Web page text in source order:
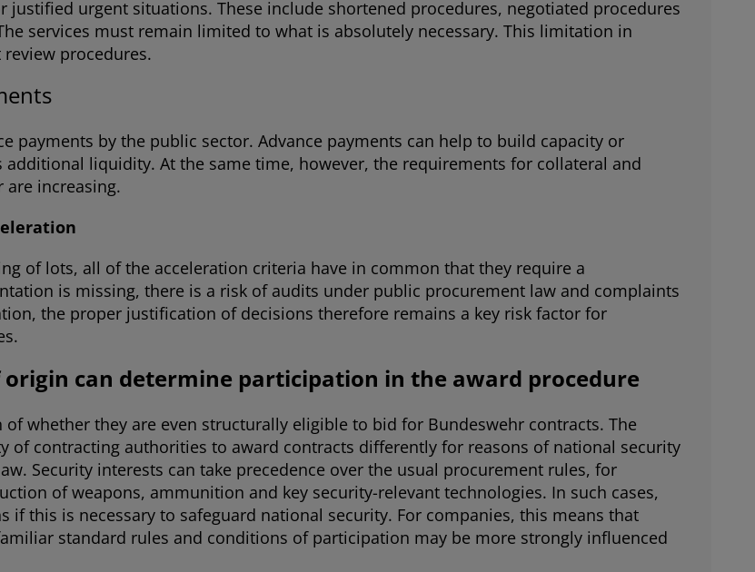
urgent situations. These include shortened procedures, negotiated procedures
services must remain limited to what is absolutely necessary. This limitation in
procedures.
payments by the public sector. Advance payments can help to build capacity or
liquidity. At the same time, however, the requirements for collateral and
are increasing.
of lots, all of the acceleration criteria have in common that they require a
is missing, there is a risk of audits under public procurement law and complaints
the proper justification of decisions therefore remains a key risk factor for
can determine participation in the award procedure
whether they are even structurally eligible to bid for Bundeswehr contracts. The
of contracting authorities to award contracts differently for reasons of national security
Security interests can take precedence over the usual procurement rules, for
of weapons, ammunition and key security-relevant technologies. In such cases,
this is necessary to safeguard national security. For companies, this means that
standard rules and conditions of participation may be more strongly influenced